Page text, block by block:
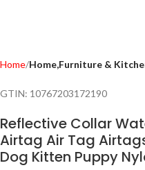
Home Home,Furniture &
GTIN: 10767203172190
Reflective Collar
Airtag Air Tag
Dog Kitten Puppy